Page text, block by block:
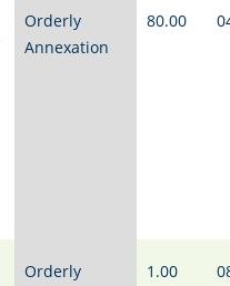
Orderly
Annexation
80.00
Orderly
1.00